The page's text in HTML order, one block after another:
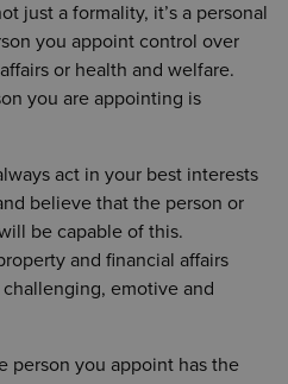
just a formality, it’s a personal
you appoint control over
or health and welfare.
you are appointing is
act in your best interests
believe that the person or
be capable of this.
and financial affairs
emotive and
person you appoint has the